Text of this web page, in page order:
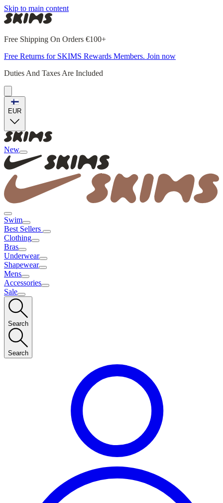
Skip to main content
Free Shipping On Orders €100+
Free Returns for SKIMS Rewards Members. Join now
Duties And Taxes Are Included
EUR
New
Swim
Best Sellers
Clothing
Bras
Underwear
Shapewear
Mens
Accessories
Sale
Search
Search